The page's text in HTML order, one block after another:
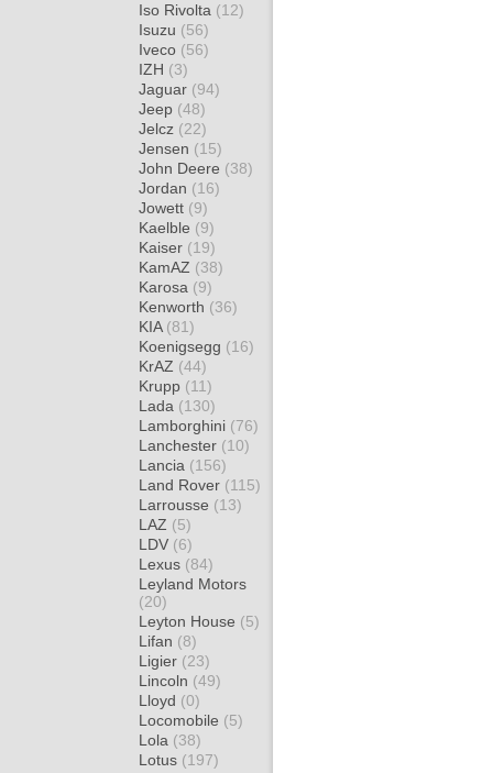
Iso Rivolta (12)
Isuzu (56)
Iveco (56)
IZH (3)
Jaguar (94)
Jeep (48)
Jelcz (22)
Jensen (15)
John Deere (38)
Jordan (16)
Jowett (9)
Kaelble (9)
Kaiser (19)
KamAZ (38)
Karosa (9)
Kenworth (36)
KIA (81)
Koenigsegg (16)
KrAZ (44)
Krupp (11)
Lada (130)
Lamborghini (76)
Lanchester (10)
Lancia (156)
Land Rover (115)
Larrousse (13)
LAZ (5)
LDV (6)
Lexus (84)
Leyland Motors
(20)
Leyton House (5)
Lifan (8)
Ligier (23)
Lincoln (49)
Lloyd (0)
Locomobile (5)
Lola (38)
Lotus (197)